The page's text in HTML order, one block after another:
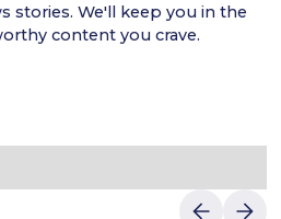
stories. We'll keep you in the
content you crave.